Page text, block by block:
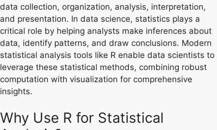
data collection, organization, analysis, interpretation,
and presentation. In data science, statistics plays a
critical role by helping analysts make inferences about
data, identify patterns, and draw conclusions. Modern
statistical analysis tools like R enable data scientists to
leverage these statistical methods, combining robust
computation with visualization for comprehensive
insights.
Why Use R for Statistical